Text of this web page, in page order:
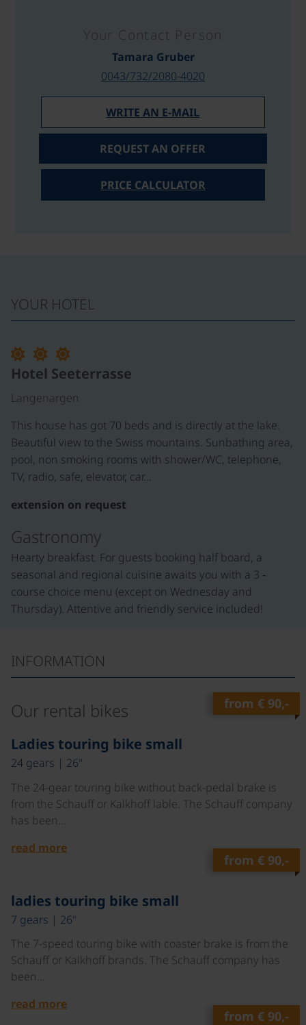
Your Contact Person
Tamara Gruber
0043/732/2080-4020
WRITE AN E-MAIL
REQUEST AN OFFER
PRICE CALCULATOR
YOUR HOTEL
Hotel Seeterrasse
Langenargen
This house has got 70 beds and is directly at the lake.
Beautiful view to the Swiss mountains. Sunbathing area,
pool, non smoking rooms with shower/WC, telephone,
TV, radio, safe, elevator, car…
extension on request
Gastronomy
Hearty breakfast. For guests booking half board, a
seasonal and regional cuisine awaits you with a 3 ‑
course choice menu (except on Wednesday and
Thursday). Attentive and friendly service included!
INFORMATION
Our rental bikes from € 90,-
Ladies touring bike small
24 gears | 26"
The 24-gear touring bike without back-pedal brake is
from the Schauff or Kalkhoff lable. The Schauff company
has been…
read more
from € 90,-
ladies touring bike small
7 gears | 26"
The 7-speed touring bike with coaster brake is from the
Schauff or Kalkhoff brands. The Schauff company has
been…
read more
from € 90,-